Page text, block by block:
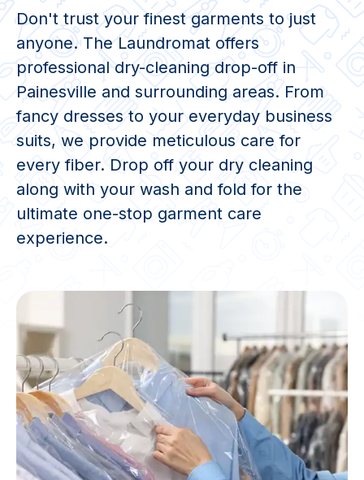
Don't trust your finest garments to just
anyone. The Laundromat offers
professional dry-cleaning drop-off in
Painesville and surrounding areas. From
fancy dresses to your everyday business
suits, we provide meticulous care for
every fiber. Drop off your dry cleaning
along with your wash and fold for the
ultimate one-stop garment care
experience.